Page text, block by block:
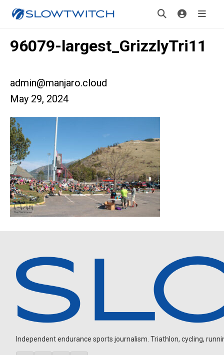
96079-largest_GrizzlyTri11
admin@manjaro.cloud
May 29, 2024
Independent endurance sports journalism. Triathlon, cycling,